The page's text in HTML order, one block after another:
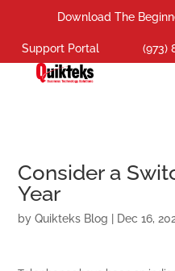
Download The
Support Portal (973)
Consider a
Year
byQuikteks Blog Dec 16,